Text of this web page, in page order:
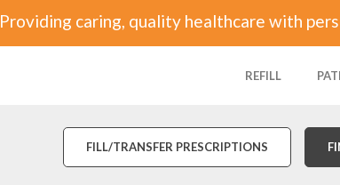
Providing caring, quality healthcare with
REFILL
FILL/TRANSFER PRESCRIPTIONS